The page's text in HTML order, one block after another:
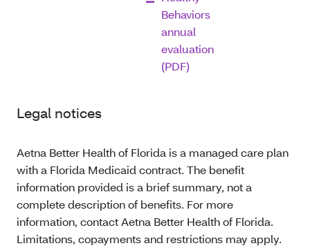
Behaviors
annual
evaluation
(PDF)
Legal notices
Aetna Better Health of Florida is a managed care plan
with a Florida Medicaid contract. The benefit
information provided is a brief summary, not a
complete description of benefits. For more
information, contact Aetna Better Health of Florida.
Limitations, copayments and restrictions may apply.